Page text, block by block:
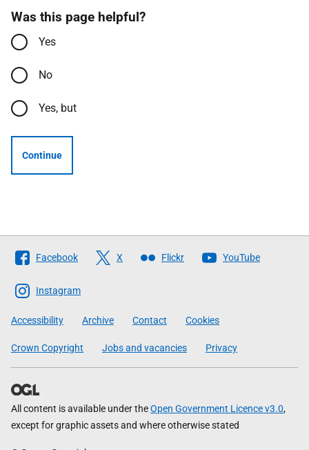
Was this page helpful?
Yes
No
Yes, but
Continue
Follow
The
Scottish
Government
Facebook X Flickr YouTube
Instagram
Accessibility Archive Contact Cookies
Crown Copyright Jobs and vacancies Privacy
All content is available under theOpen Government Licence v3.0,
except for graphic assets and where otherwise stated